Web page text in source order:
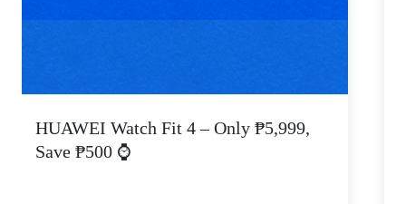
HUAWEI Watch Fit 4 – Only ₱5,999,
Save ₱500 ⌚